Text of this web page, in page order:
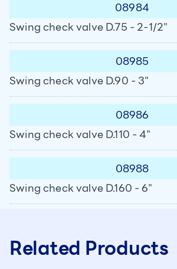
08984
Swing check valve D.75 - 2-1/2"
08985
Swing check valve D.90 - 3"
08986
Swing check valve D.110 - 4"
08988
Swing check valve D.160 - 6"
Related Products